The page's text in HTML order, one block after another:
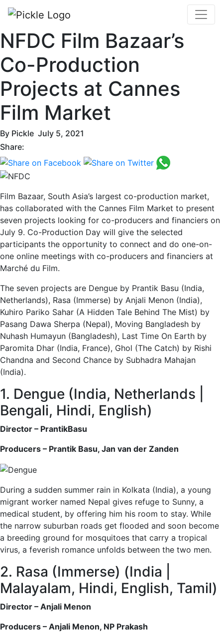
NFDC Film Bazaar’s
Co-Production
Projects at Cannes
Film Market
By Pickle July 5, 2021
Share:
Film Bazaar, South Asia’s largest co-production market,
has collaborated with the Cannes Film Market to present
seven projects looking for co-producers and financiers on
July 9. Co-Production Day will give the selected
participants the opportunity to connect and do one-on-
one online meetings with co-producers and financiers at
Marché du Film.
The seven projects are Dengue by Prantik Basu (India,
Netherlands), Rasa (Immerse) by Anjali Menon (India),
Kuhiro Pariko Sahar (A Hidden Tale Behind The Mist) by
Pasang Dawa Sherpa (Nepal), Moving Bangladesh by
Nuhash Humayun (Bangladesh), Last Time On Earth by
Paromita Dhar (India, France), Ghol (The Catch) by Rishi
Chandna and Second Chance by Subhadra Mahajan
(India).
1. Dengue (India, Netherlands |
Bengali, Hindi, English)
Director – PrantikBasu
Producers – Prantik Basu, Jan van der Zanden
During a sudden summer rain in Kolkata (India), a young
migrant worker named Nepal gives refuge to Sunny, a
medical student, by offering him his room to stay. While
the narrow suburban roads get flooded and soon become
a breeding ground for mosquitoes that carry a tropical
virus, a feverish romance unfolds between the two men.
2. Rasa (Immerse) (India |
Malayalam, Hindi, English, Tamil)
Director – Anjali Menon
Producers – Anjali Menon, NP Prakash